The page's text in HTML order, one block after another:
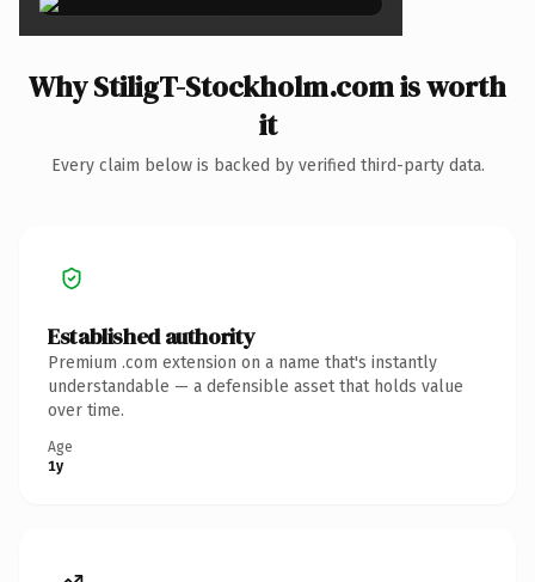
Why StiligT-Stockholm.com is worth
it
Every claim below is backed by verified third-party data.
Established authority
Premium .com extension on a name that's instantly
understandable — a defensible asset that holds value
over time.
Age
1y